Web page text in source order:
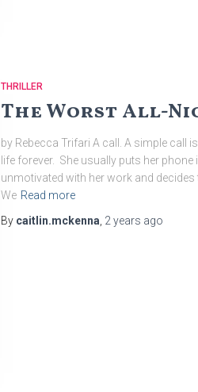
THRILLER
The Worst All-
by Rebecca Trifari A call. A simple call
life forever. She usually puts her
unmotivated with her work and
We Read more
By caitlin.mckenna 2 years ago